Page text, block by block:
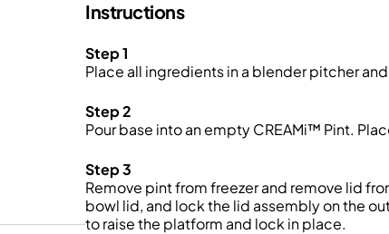
Instructions
Step 1
Place all ingredients in a blender pitcher
Step 2
Pour base into an empty CREAMi™ Pint.
Step 3
Remove pint from freezer and remove lid
bowl lid, and lock the lid assembly on the
to raise the platform and lock in place.